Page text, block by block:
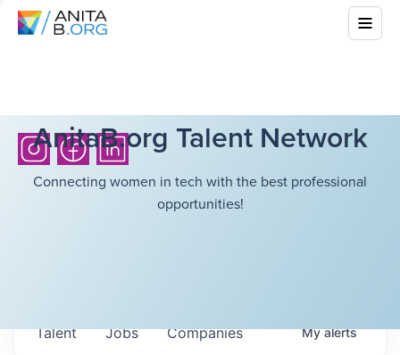
AnitaB.org Talent Network
Connecting women in tech with the best professional
opportunities!
Jobs Companies
Talent Myalerts